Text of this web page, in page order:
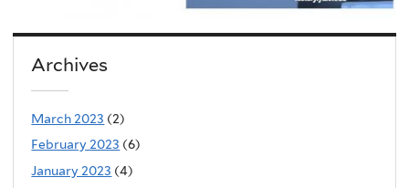
Archives
March 2023 (2)
February 2023 (6)
January 2023 (4)